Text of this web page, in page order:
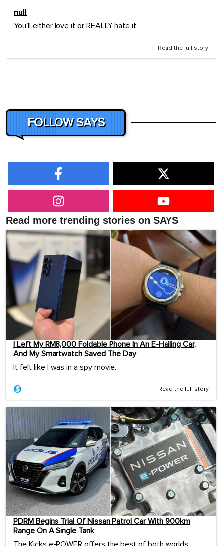
null
You'll either love it or REALLY hate it.
Read the full story
FOLLOW SAYS
Read more trending stories on SAYS
I Left My RM8,000 Foldable Phone In An E-Hailing Car,
And My Smartwatch Saved The Day
It felt like I was in a spy movie.
Read the full story
PDRM Begins Trial Of Nissan Patrol Car With 900km
Range On A Single Tank
The Kicks e-POWER offers the best of both worlds: